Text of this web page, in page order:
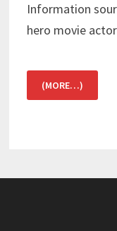
Information
hero movie